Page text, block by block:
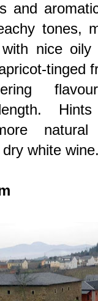
and
tones,
nice
tinged
natural
white